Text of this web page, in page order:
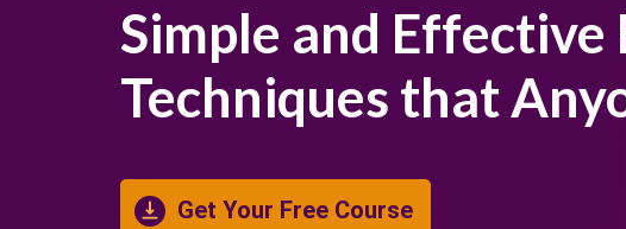
Simple and Effective
Techniques that
Get Your Free Course